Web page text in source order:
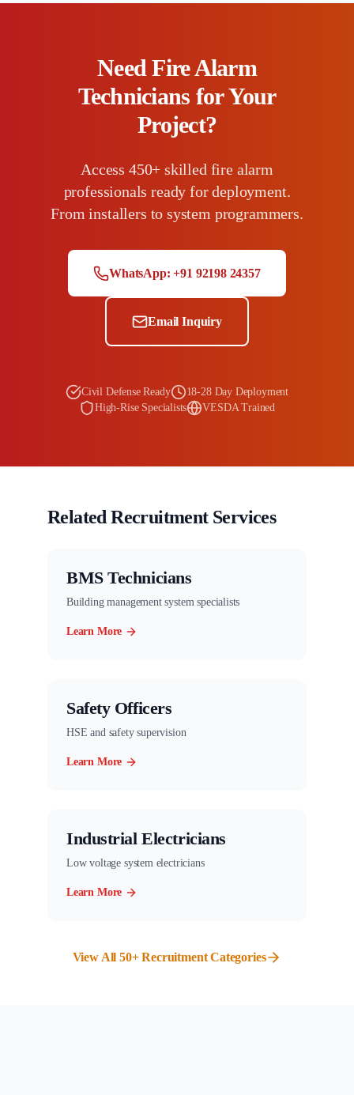
Need Fire Alarm
Technicians for Your
Project?
Access 450+ skilled fire alarm
professionals ready for deployment.
From installers to system programmers.
WhatsApp: +91 92198 24357
Email Inquiry
Civil Defense Ready
18-28 Day Deployment
High-Rise Specialists
VESDA Trained
Related Recruitment Services
BMS Technicians
Building management system specialists
Learn More
Safety Officers
HSE and safety supervision
Learn More
Industrial Electricians
Low voltage system electricians
Learn More
View All 50+ Recruitment Categories